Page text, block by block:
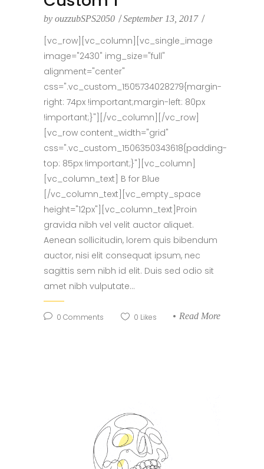
by ouzzubSPS2050 September 13, 2017
[vc_row][vc_column][vc_single_image
image="2430" img_size="full"
alignment="center"
css=".vc_custom_1505734028279{margin-
right: 74px !important;margin-left: 80px
!important;}"][/vc_column][/vc_row]
[vc_row content_width="grid"
css=".vc_custom_1506350343618{padding-
top: 85px !important;}"][vc_column]
[vc_column_text] B for Blue
[/vc_column_text][vc_empty_space
height="12px"][vc_column_text]Proin
gravida nibh vel velit auctor aliquet.
Aenean sollicitudin, lorem quis bibendum
auctor, nisi elit consequat ipsum, nec
sagittis sem nibh id elit. Duis sed odio sit
amet nibh vulputate...
0 Comments 0 Likes Read More